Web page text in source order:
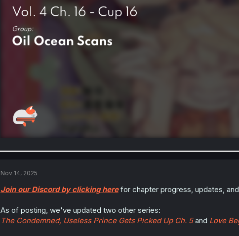
Nov 14, 2025
Join our Discord by clicking herefor chapter progress, updates,
As of posting, we've updated two other series:
The Condemned, Useless Prince Gets Picked Up Ch. 5and Love